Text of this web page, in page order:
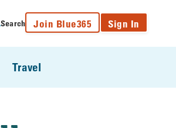
Search Join Blue365 Sign In
Travel